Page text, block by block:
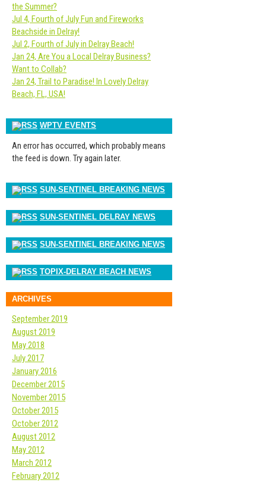
the Summer?
Jul 4, Fourth of July Fun and Fireworks
Beachside in Delray!
Jul 2, Fourth of July in Delray Beach!
Jan 24, Are You a Local Delray Business?
Want to Collab?
Jan 24, Trail to Paradise! In Lovely Delray
Beach, FL, USA!
WPTV EVENTS
An error has occurred, which probably means
the feed is down. Try again later.
SUN-SENTINEL BREAKING NEWS
SUN-SENTINEL DELRAY NEWS
SUN-SENTINEL BREAKING NEWS
TOPIX-DELRAY BEACH NEWS
ARCHIVES
September 2019
August 2019
May 2018
July 2017
January 2016
December 2015
November 2015
October 2015
October 2012
August 2012
May 2012
March 2012
February 2012